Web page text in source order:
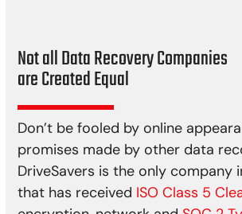
Not all Data Recovery Companies
are Created Equal
Don’t be fooled by online
promises made by other data
DriveSavers is the only company
that has received ISO Class 5